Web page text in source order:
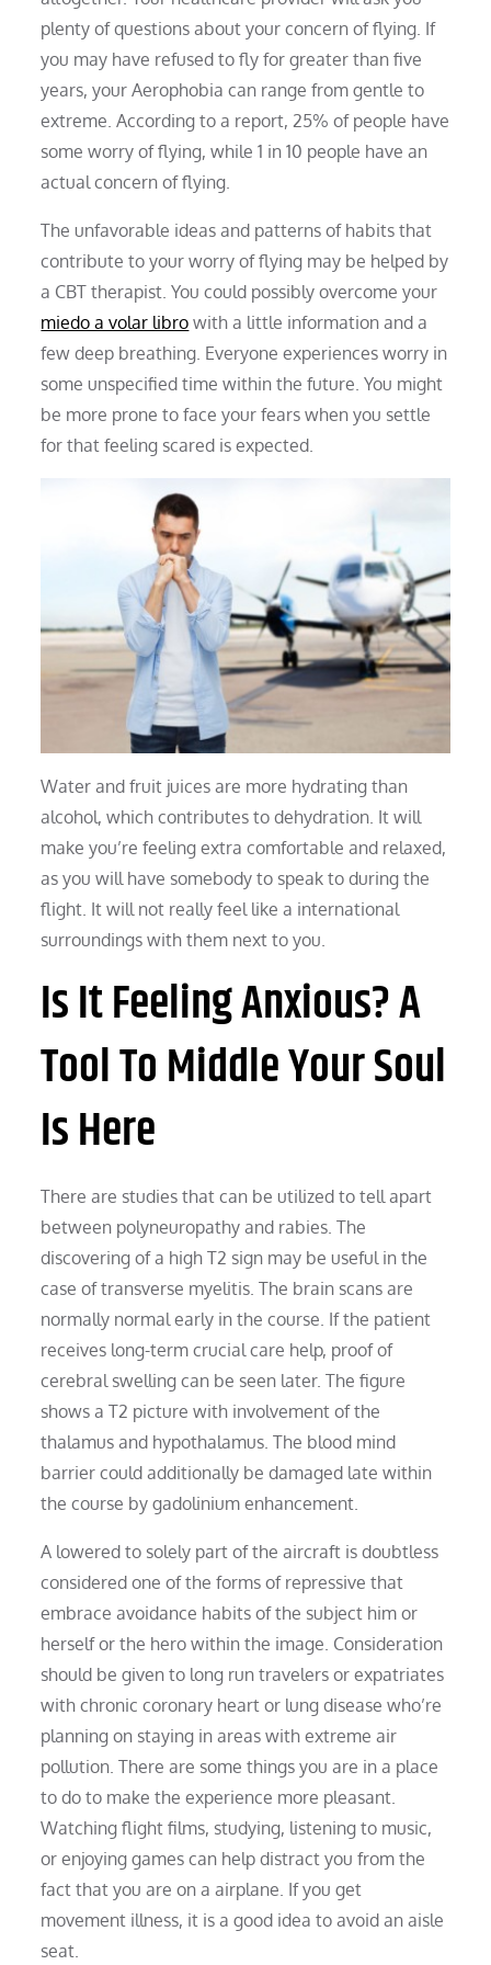
plenty of questions about your concern of flying. If
you may have refused to fly for greater than five
years, your Aerophobia can range from gentle to
extreme. According to a report, 25% of people have
some worry of flying, while 1 in 10 people have an
actual concern of flying.
The unfavorable ideas and patterns of habits that
contribute to your worry of flying may be helped by
a CBT therapist. You could possibly overcome your
miedo a volar libro with a little information and a
few deep breathing. Everyone experiences worry in
some unspecified time within the future. You might
be more prone to face your fears when you settle
for that feeling scared is expected.
Water and fruit juices are more hydrating than
alcohol, which contributes to dehydration. It will
make you’re feeling extra comfortable and relaxed,
as you will have somebody to speak to during the
flight. It will not really feel like a international
surroundings with them next to you.
Is It Feeling Anxious? A
Tool To Middle Your Soul
Is Here
There are studies that can be utilized to tell apart
between polyneuropathy and rabies. The
discovering of a high T2 sign may be useful in the
case of transverse myelitis. The brain scans are
normally normal early in the course. If the patient
receives long-term crucial care help, proof of
cerebral swelling can be seen later. The figure
shows a T2 picture with involvement of the
thalamus and hypothalamus. The blood mind
barrier could additionally be damaged late within
the course by gadolinium enhancement.
A lowered to solely part of the aircraft is doubtless
considered one of the forms of repressive that
embrace avoidance habits of the subject him or
herself or the hero within the image. Consideration
should be given to long run travelers or expatriates
with chronic coronary heart or lung disease who’re
planning on staying in areas with extreme air
pollution. There are some things you are in a place
to do to make the experience more pleasant.
Watching flight films, studying, listening to music,
or enjoying games can help distract you from the
fact that you are on a airplane. If you get
movement illness, it is a good idea to avoid an aisle
seat.